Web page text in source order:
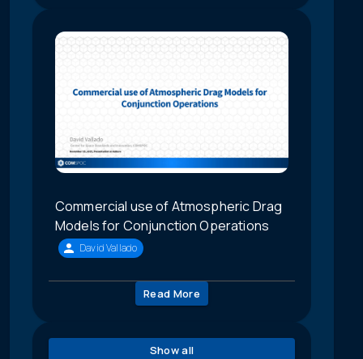
Commercial use of Atmospheric Drag
Models for Conjunction Operations
David Vallado
Read More
Show all